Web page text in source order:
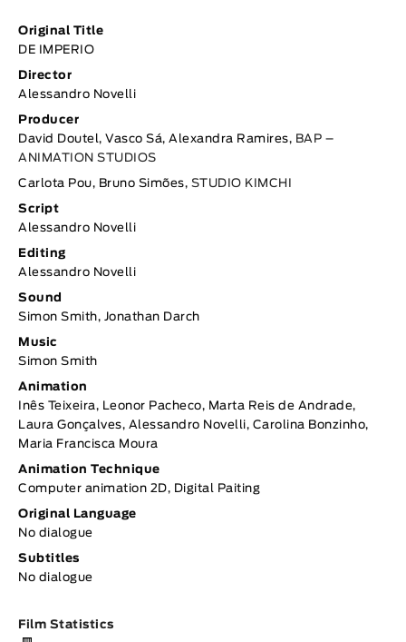
Original Title
DE IMPERIO
Director
Alessandro Novelli
Producer
David Doutel, Vasco Sá, Alexandra Ramires, BAP –
ANIMATION STUDIOS
Carlota Pou, Bruno Simões, STUDIO KIMCHI
Script
Alessandro Novelli
Editing
Alessandro Novelli
Sound
Simon Smith, Jonathan Darch
Music
Simon Smith
Animation
Inês Teixeira, Leonor Pacheco, Marta Reis de Andrade,
Laura Gonçalves, Alessandro Novelli, Carolina Bonzinho,
Maria Francisca Moura
Animation Technique
Computer animation 2D, Digital Paiting
Original Language
No dialogue
Subtitles
No dialogue
Film Statistics